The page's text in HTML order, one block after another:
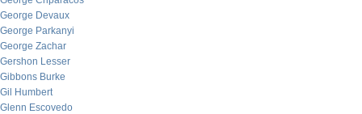
George Devaux
George Parkanyi
George Zachar
Gershon Lesser
Gibbons Burke
Gil Humbert
Glenn Escovedo